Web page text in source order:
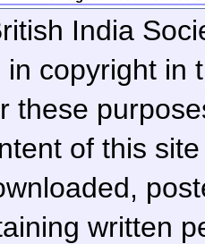
India
copyright in
these
of this
written